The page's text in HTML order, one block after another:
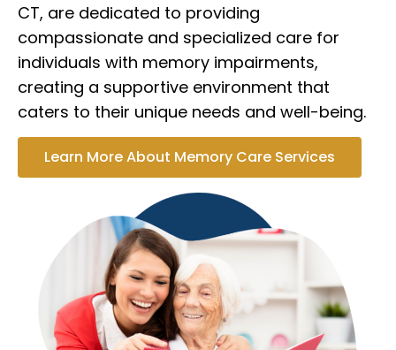
CT, are dedicated to providing
compassionate and specialized care for
individuals with memory impairments,
creating a supportive environment that
caters to their unique needs and well-being.
Learn More About Memory Care Services